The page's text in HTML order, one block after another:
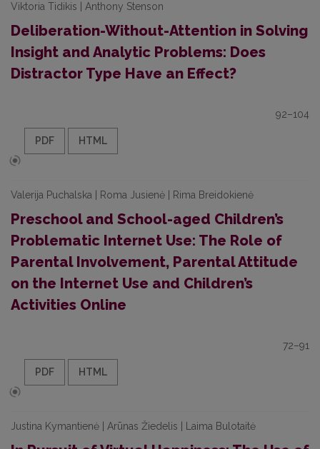
Viktoria Tidikis | Anthony Stenson
Deliberation-Without-Attention in Solving
Insight and Analytic Problems: Does
Distractor Type Have an Effect?
92–104
PDF HTML
Valerija Puchalska | Roma Jusienė | Rima Breidokienė
Preschool and School-aged Children’s
Problematic Internet Use: The Role of
Parental Involvement, Parental Attitude
on the Internet Use and Children’s
Activities Online
72–91
PDF HTML
Justina Kymantienė | Arūnas Žiedelis | Laima Bulotaitė